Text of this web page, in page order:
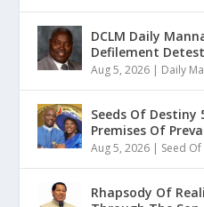
DCLM Daily
Defilement
Aug 5, 2026 | Daily
Seeds Of Destiny
Premises Of
Aug 5, 2026 | Seed
Rhapsody Of